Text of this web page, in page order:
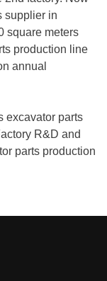
supplier in
square meters
production line
annual
excavator parts
R&D and
parts production